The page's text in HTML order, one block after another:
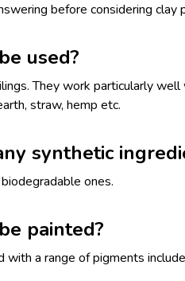
before considering clay
used?
They work particularly
straw, hemp etc.
synthetic
ones.
painted?
with a range of pigments